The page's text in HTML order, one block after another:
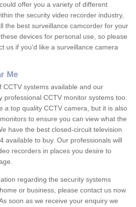
offer you a variety of different
the security video recorder industry,
the best surveillance camcorder for your
devices for personal use, so please
us if you'd like a surveillance camera
Me
systems available and our
professional CCTV monitor systems too.
a top quality CCTV camera, but it is also
to ensure you can view what the
have the best closed-circuit television
available to buy. Our professionals will
recorders in places you desire to
regarding the security systems
or business, please contact us now
soon as we receive your enquiry we